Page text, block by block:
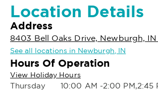
Location Details
Address
8403 Bell Oaks Drive, Newburgh,
See all locations in Newburgh, IN
Hours Of Operation
View Holiday Hours
Thursday
10:00 AM -2:00 PM,2:45